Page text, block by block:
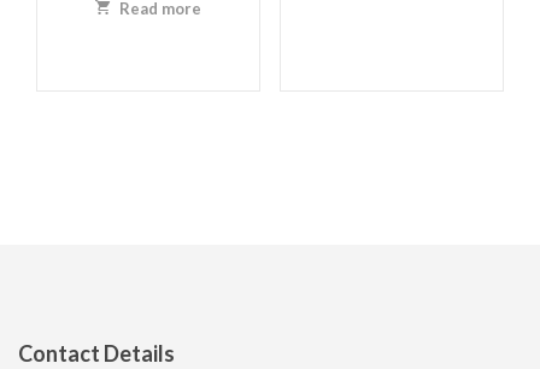
Read more
Contact Details